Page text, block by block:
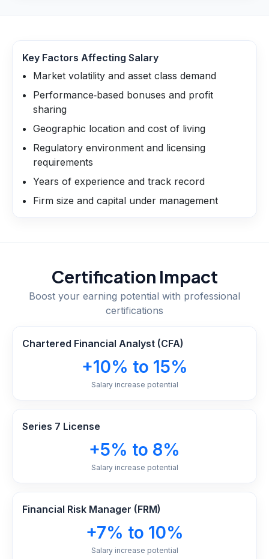
Key Factors Affecting Salary
Market volatility and asset class demand
Performance‑based bonuses and profit
sharing
Geographic location and cost of living
Regulatory environment and licensing
requirements
Years of experience and track record
Firm size and capital under management
Certification Impact
Boost your earning potential with professional
certifications
Chartered Financial Analyst (CFA)
+10% to 15%
Salary increase potential
Series 7 License
+5% to 8%
Salary increase potential
Financial Risk Manager (FRM)
+7% to 10%
Salary increase potential